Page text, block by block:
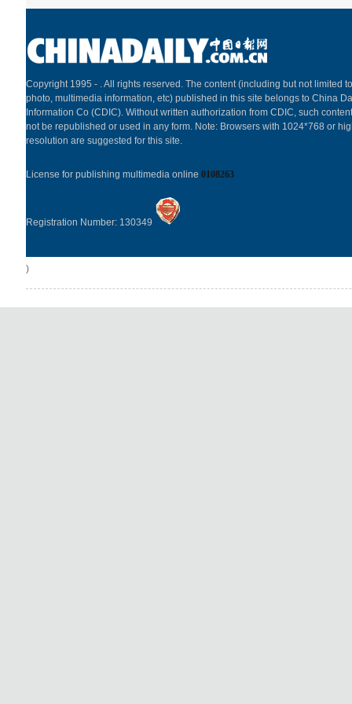
Copyright 1995 - . All rights reserved. The content (including but not limited
photo, multimedia information, etc) published in this site belongs to China
Information Co (CDIC). Without written authorization from CDIC, such
not be republished or used in any form. Note: Browsers with 1024*768 or
resolution are suggested for this site.
License for publishing multimedia online 0108263
Registration Number: 130349
)